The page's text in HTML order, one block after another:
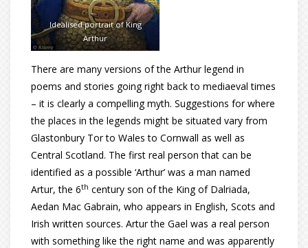
Idealised portrait of King
Arthur
There are many versions of the Arthur legend in
poems and stories going right back to mediaeval times
– it is clearly a compelling myth. Suggestions for where
the places in the legends might be situated vary from
Glastonbury Tor to Wales to Cornwall as well as
Central Scotland. The first real person that can be
identified as a possible ‘Arthur’ was a man named
Artur, the 6th century son of the King of Dalriada,
Aedan Mac Gabrain, who appears in English, Scots and
Irish written sources. Artur the Gael was a real person
with something like the right name and was apparently